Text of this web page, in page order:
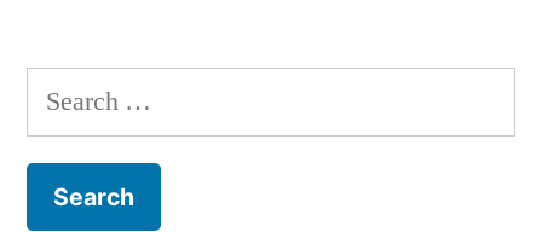
–
endorses
Search
for: